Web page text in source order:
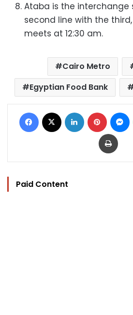
Ataba is the interchange
second line with the
meets at 12:30 am.
Cairo Metro
Egyptian Food Bank
Facebook LinkedIn Pinterest
Print
Paid Content